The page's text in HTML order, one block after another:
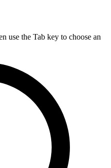
use the Tab key to choose an